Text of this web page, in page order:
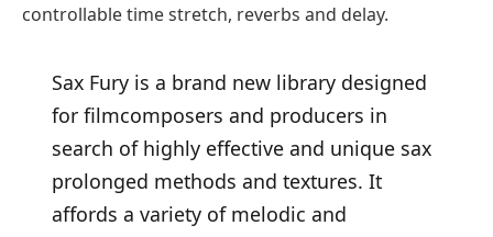
controllable time stretch, reverbs and delay.
Sax Fury is a brand new library designed
for filmcomposers and producers in
search of highly effective and unique sax
prolonged methods and textures. It
affords a variety of melodic and